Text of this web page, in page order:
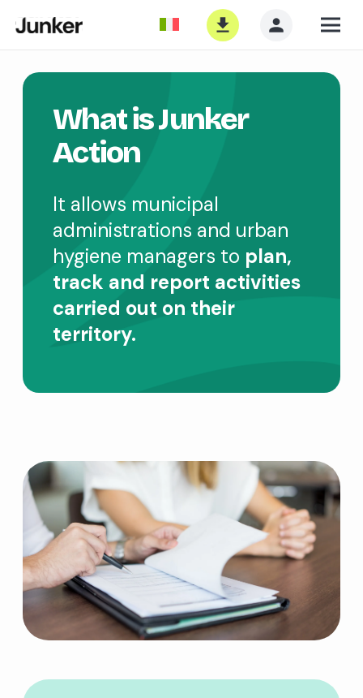
What is Junker
Action
It allows municipal
administrations and urban
hygiene managers to plan,
track and report activities
carried out on their
territory.